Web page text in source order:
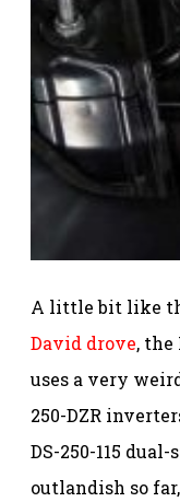
A little bit like
David drove, the
uses a very
250-DZR
DS-250-115
outlandish so